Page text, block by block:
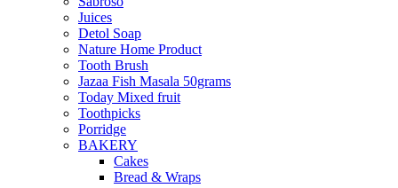
Juices
Detol Soap
Nature Home Product
Tooth Brush
Jazaa Fish Masala 50grams
Today Mixed fruit
Toothpicks
Porridge
BAKERY
Cakes
Bread & Wraps